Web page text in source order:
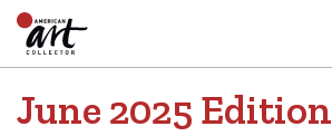
June 2025 Edition